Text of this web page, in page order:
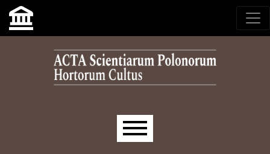
Skip to main navigation menu
Skip to main content
Skip to site footer
Main menu